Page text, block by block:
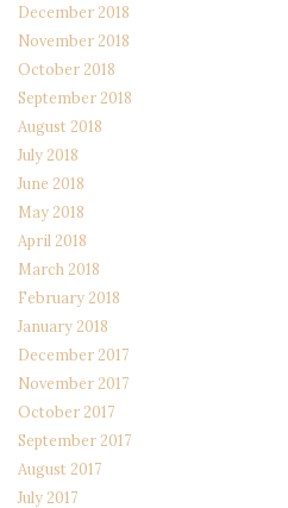
December 2018
November 2018
October 2018
September 2018
August 2018
July 2018
June 2018
May 2018
April 2018
March 2018
February 2018
January 2018
December 2017
November 2017
October 2017
September 2017
August 2017
July 2017